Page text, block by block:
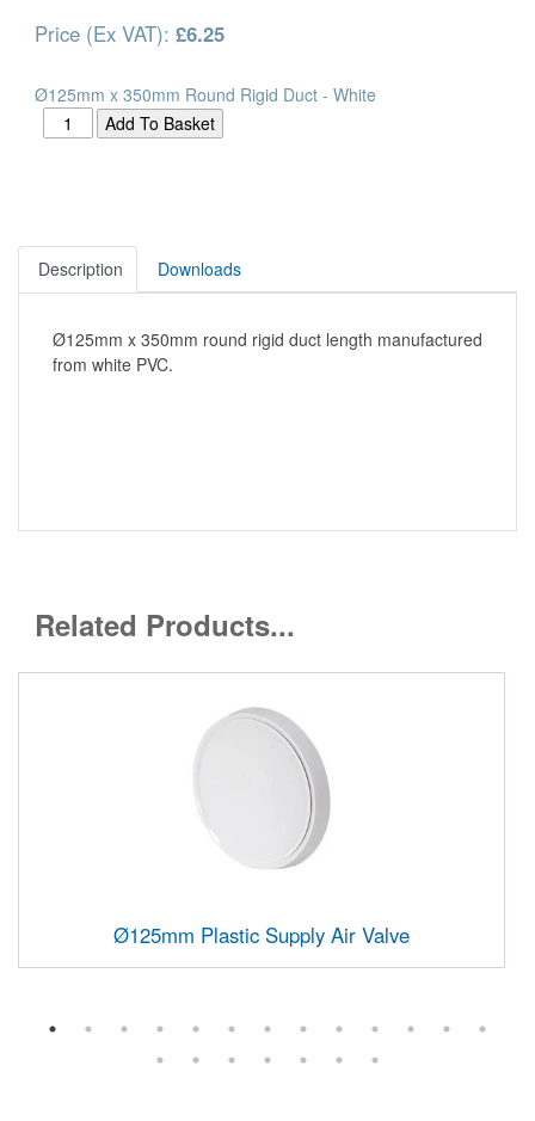
Price (Ex VAT): £6.25
Ø125mm x 350mm Round Rigid Duct - White
Description Downloads
Ø125mm x 350mm round rigid duct length manufactured
from white PVC.
Related Products...
Ø125mm Plastic Supply Air Valve